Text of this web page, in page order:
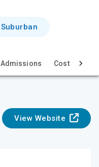
v
e
Suburban
Admissions Cost & Aid
View Website